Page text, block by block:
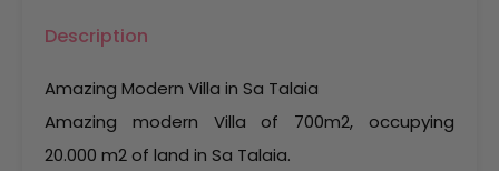
Description
Amazing Modern Villa in Sa Talaia
Amazing modern Villa of 700m2, occupying
20.000 m2 of land in Sa Talaia.